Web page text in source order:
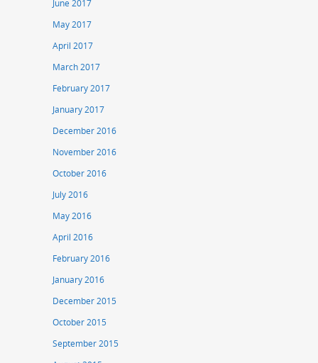
June 2017
May 2017
April 2017
March 2017
February 2017
January 2017
December 2016
November 2016
October 2016
July 2016
May 2016
April 2016
February 2016
January 2016
December 2015
October 2015
September 2015